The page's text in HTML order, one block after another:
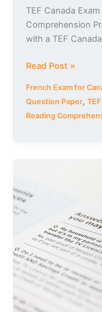
TEF Canada
Comprehension
with a TEF
Read Post »
French Exam for
Question Paper,
Reading
Exam
Question
Paper:
Reading
Guide